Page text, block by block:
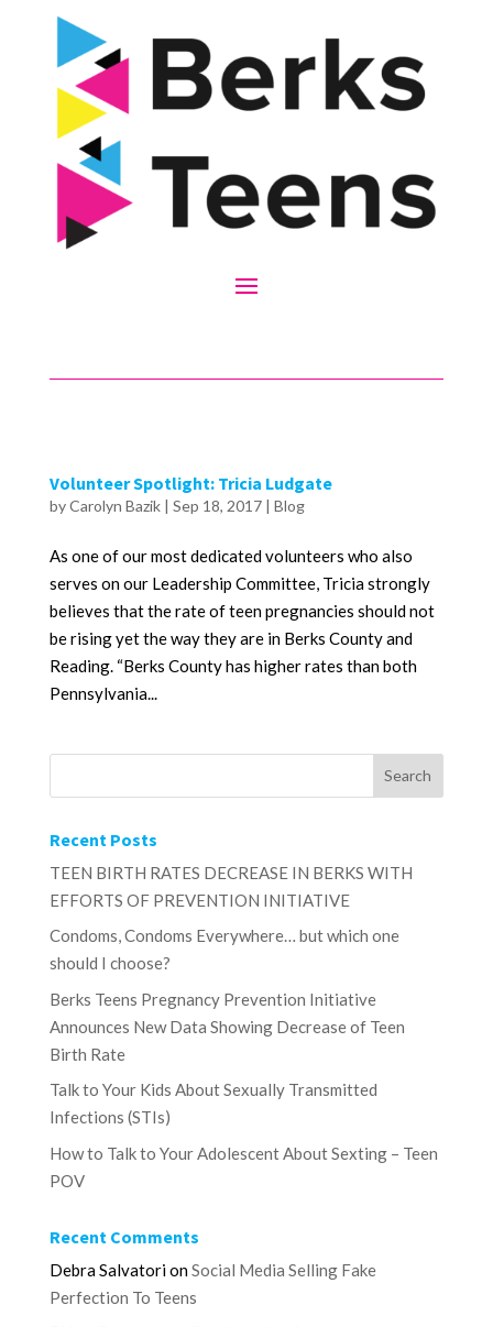
Volunteer Spotlight: Tricia Ludgate
byCarolyn Bazik| Sep 18, 2017| Blog
As one of our most dedicated volunteers who also
serves on our Leadership Committee, Tricia strongly
believes that the rate of teen pregnancies should not
be rising yet the way they are in Berks County and
Reading. “Berks County has higher rates than both
Pennsylvania...
Recent Posts
TEEN BIRTH RATES DECREASE IN BERKS WITH
EFFORTS OF PREVENTION INITIATIVE
Condoms, Condoms Everywhere… but which one
should I choose?
Berks Teens Pregnancy Prevention Initiative
Announces New Data Showing Decrease of Teen
Birth Rate
Talk to Your Kids About Sexually Transmitted
Infections (STIs)
How to Talk to Your Adolescent About Sexting – Teen
POV
Recent Comments
Debra SalvatorionSocial Media Selling Fake
Perfection To Teens